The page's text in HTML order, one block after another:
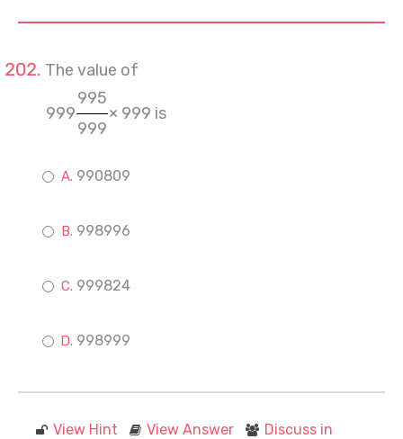
The value of
999
995
× 999 is
999
990809
998996
999824
998999
View Hint View Answer
Discuss in